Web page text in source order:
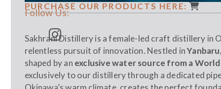
Follow Us:
PURCHASE OUR PRODUCTS HERE:
Sakhrani Distillery is a female-led craft distillery in
relentless pursuit of innovation. Nestled in
shaped by an exclusive water source from a
exclusively to our distillery through a dedicated